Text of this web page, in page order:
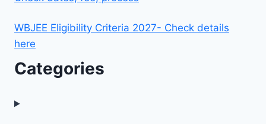
WBJEE Eligibility Criteria 2027- Check details
here
Categories